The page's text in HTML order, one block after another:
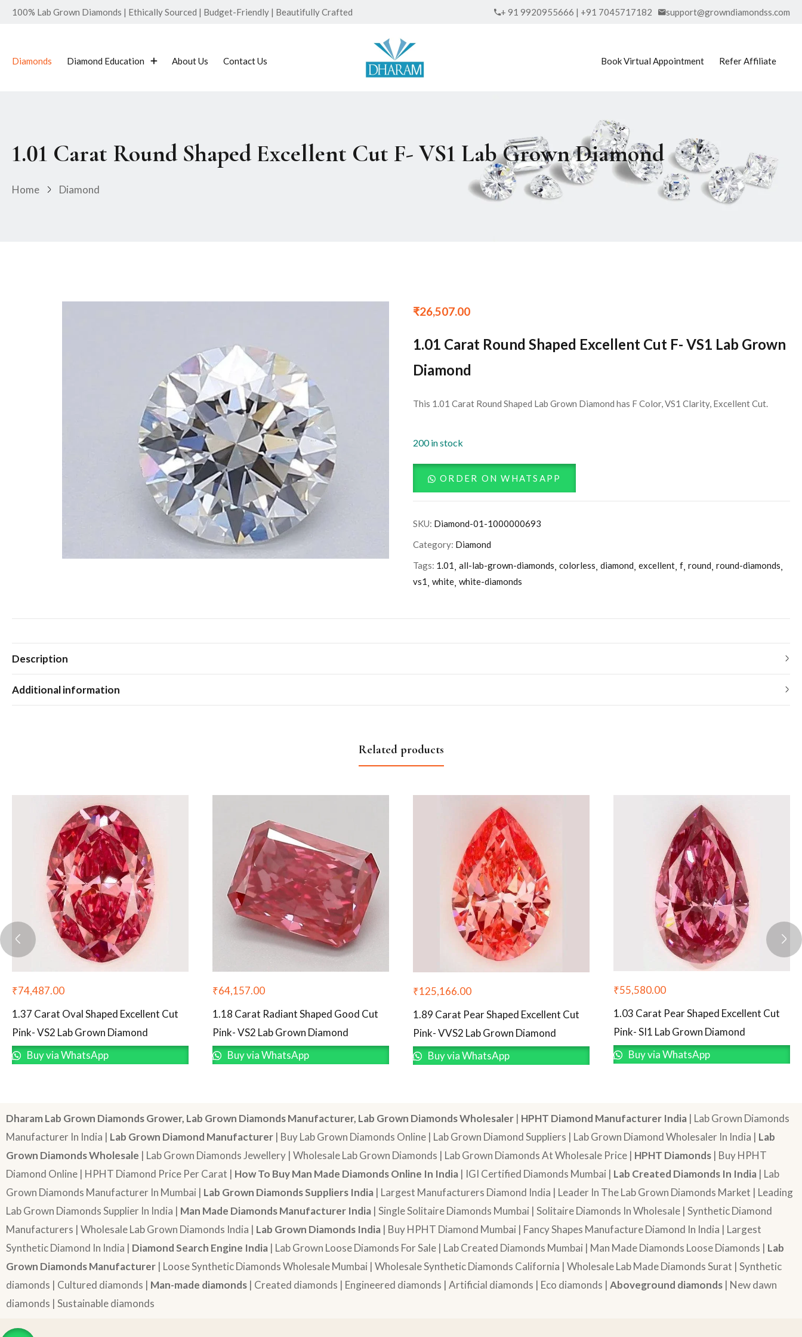
100% Lab Grown Diamonds | Ethically Sourced | Budget-Friendly | Beautifully Crafted + 91 9920955666 | +91 7045717182 support@growndiamondss.com
Diamonds Diamond Education About Us Contact Us Book Virtual Appointment Refer Affiliate
1.01 Carat Round Shaped Excellent Cut F- VS1 Lab Grown Diamond
Home Diamond
₹26,507.00
1.01 Carat Round Shaped Excellent Cut F- VS1 Lab Grown
Diamond
This 1.01 Carat Round Shaped Lab Grown Diamond has F Color, VS1 Clarity, Excellent Cut.
200 in stock
ORDER ON WHATSAPP
SKU: Diamond-01-1000000693
Category: Diamond
Tags: 1.01 all-lab-grown-diamonds colorless diamond excellent f round round-diamonds
vs1 white white-diamonds
Description
Additional information
Related products
₹74,487.00
1.37 Carat Oval Shaped Excellent Cut
Pink- VS2 Lab Grown Diamond
Buy via WhatsApp
₹64,157.00
1.18 Carat Radiant Shaped Good Cut
Pink- VS2 Lab Grown Diamond
Buy via WhatsApp
₹125,166.00
1.89 Carat Pear Shaped Excellent Cut
Pink- VVS2 Lab Grown Diamond
Buy via WhatsApp
₹55,580.00
1.03 Carat Pear Shaped Excellent Cut
Pink- SI1 Lab Grown Diamond
Buy via WhatsApp
Dharam Lab Grown Diamonds Grower, Lab Grown Diamonds Manufacturer, Lab Grown Diamonds Wholesaler | HPHT Diamond Manufacturer India | Lab Grown Diamonds
Manufacturer In India | Lab Grown Diamond Manufacturer | Buy Lab Grown Diamonds Online | Lab Grown Diamond Suppliers | Lab Grown Diamond Wholesaler In India | Lab
Grown Diamonds Wholesale | Lab Grown Diamonds Jewellery | Wholesale Lab Grown Diamonds | Lab Grown Diamonds At Wholesale Price | HPHT Diamonds | Buy HPHT
Diamond Online | HPHT Diamond Price Per Carat | How To Buy Man Made Diamonds Online In India | IGI Certified Diamonds Mumbai | Lab Created Diamonds In India | Lab
Grown Diamonds Manufacturer In Mumbai | Lab Grown Diamonds Suppliers India | Largest Manufacturers Diamond India | Leader In The Lab Grown Diamonds Market | Leading
Lab Grown Diamonds Supplier In India | Man Made Diamonds Manufacturer India | Single Solitaire Diamonds Mumbai | Solitaire Diamonds In Wholesale | Synthetic Diamond
Manufacturers | Wholesale Lab Grown Diamonds India | Lab Grown Diamonds India | Buy HPHT Diamond Mumbai | Fancy Shapes Manufacture Diamond In India | Largest
Synthetic Diamond In India | Diamond Search Engine India | Lab Grown Loose Diamonds For Sale | Lab Created Diamonds Mumbai | Man Made Diamonds Loose Diamonds | Lab
Grown Diamonds Manufacturer | Loose Synthetic Diamonds Wholesale Mumbai | Wholesale Synthetic Diamonds California | Wholesale Lab Made Diamonds Surat | Synthetic
diamonds | Cultured diamonds | Man-made diamonds | Created diamonds | Engineered diamonds | Artificial diamonds | Eco diamonds | Aboveground diamonds | New dawn
diamonds | Sustainable diamonds